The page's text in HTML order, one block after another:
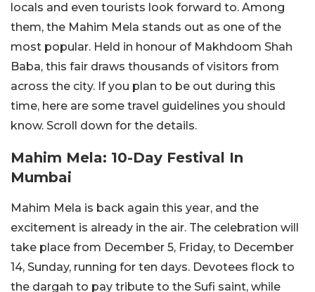
locals and even tourists look forward to. Among
them, the Mahim Mela stands out as one of the
most popular. Held in honour of Makhdoom Shah
Baba, this fair draws thousands of visitors from
across the city. If you plan to be out during this
time, here are some travel guidelines you should
know. Scroll down for the details.
Mahim Mela: 10-Day Festival In
Mumbai
Mahim Mela is back again this year, and the
excitement is already in the air. The celebration will
take place from December 5, Friday, to December
14, Sunday, running for ten days. Devotees flock to
the dargah to pay tribute to the Sufi saint, while